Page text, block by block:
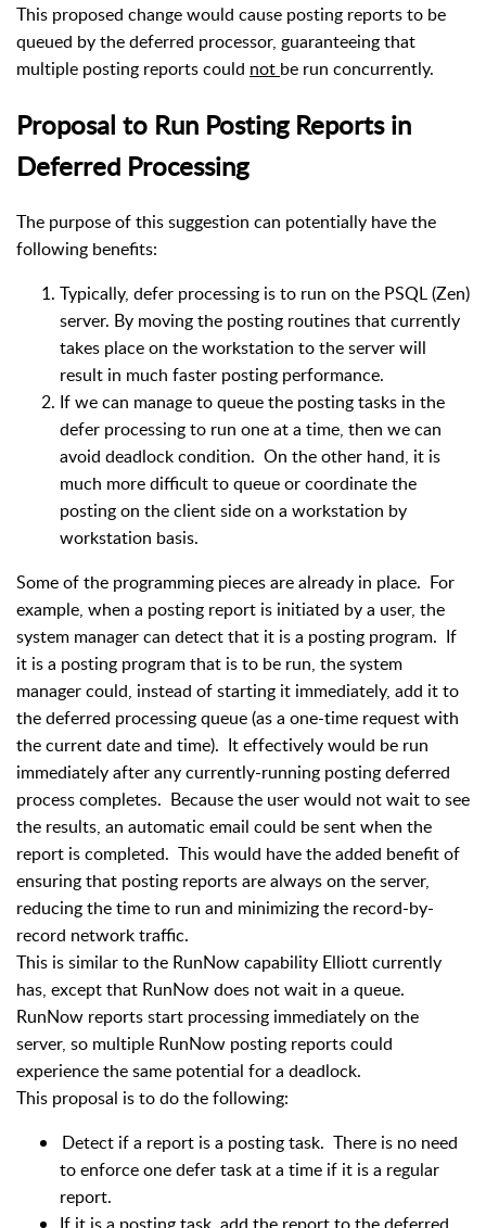
This proposed change would cause posting reports to be
queued by the deferred processor, guaranteeing that
multiple posting reports could not be run concurrently.
Proposal to Run Posting Reports in
Deferred Processing
The purpose of this suggestion can potentially have the
following benefits:
Typically, defer processing is to run on the PSQL (Zen)
server. By moving the posting routines that currently
takes place on the workstation to the server will
result in much faster posting performance.
If we can manage to queue the posting tasks in the
defer processing to run one at a time, then we can
avoid deadlock condition. On the other hand, it is
much more difficult to queue or coordinate the
posting on the client side on a workstation by
workstation basis.
Some of the programming pieces are already in place. For
example, when a posting report is initiated by a user, the
system manager can detect that it is a posting program. If
it is a posting program that is to be run, the system
manager could, instead of starting it immediately, add it to
the deferred processing queue (as a one-time request with
the current date and time). It effectively would be run
immediately after any currently-running posting deferred
process completes. Because the user would not wait to see
the results, an automatic email could be sent when the
report is completed. This would have the added benefit of
ensuring that posting reports are always on the server,
reducing the time to run and minimizing the record-by-
record network traffic.
This is similar to the RunNow capability Elliott currently
has, except that RunNow does not wait in a queue.
RunNow reports start processing immediately on the
server, so multiple RunNow posting reports could
experience the same potential for a deadlock.
This proposal is to do the following:
Detect if a report is a posting task. There is no need
to enforce one defer task at a time if it is a regular
report.